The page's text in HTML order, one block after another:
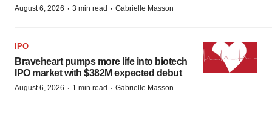
August 6, 2026 · 3 min read · Gabrielle Masson
IPO
Braveheart pumps more life into biotech
IPO market with $382M expected debut
August 6, 2026 · 1 min read · Gabrielle Masson